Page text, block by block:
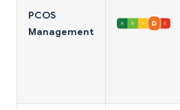
PCOS
Management